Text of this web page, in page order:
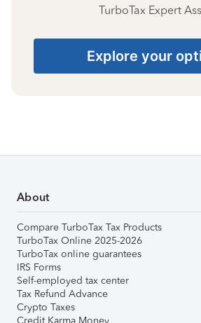
TurboTax Expert
Explore your
About
Compare TurboTax Tax Products
TurboTax Online 2025-2026
TurboTax online guarantees
IRS Forms
Self-employed tax center
Tax Refund Advance
Crypto Taxes
Credit Karma Money